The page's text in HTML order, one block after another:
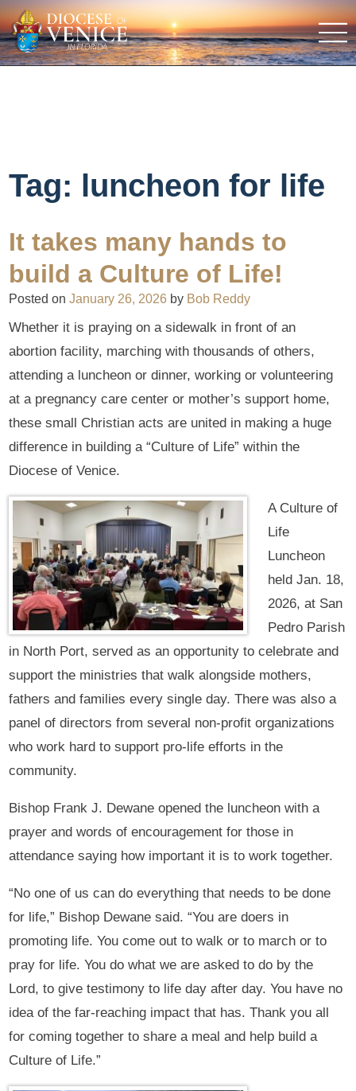
Tag: luncheon for life
It takes many hands to
build a Culture of Life!
Posted onJanuary 26, 2026 by Bob Reddy
Whether it is praying on a sidewalk in front of an
abortion facility, marching with thousands of others,
attending a luncheon or dinner, working or volunteering
at a pregnancy care center or mother’s support home,
these small Christian acts are united in making a huge
difference in building a “Culture of Life” within the
Diocese of Venice.
A Culture of
Life
Luncheon
held Jan. 18,
2026, at San
Pedro Parish
in North Port, served as an opportunity to celebrate and
support the ministries that walk alongside mothers,
fathers and families every single day. There was also a
panel of directors from several non-profit organizations
who work hard to support pro-life efforts in the
community.
Bishop Frank J. Dewane opened the luncheon with a
prayer and words of encouragement for those in
attendance saying how important it is to work together.
“No one of us can do everything that needs to be done
for life,” Bishop Dewane said. “You are doers in
promoting life. You come out to walk or to march or to
pray for life. You do what we are asked to do by the
Lord, to give testimony to life day after day. You have no
idea of the far-reaching impact that has. Thank you all
for coming together to share a meal and help build a
Culture of Life.”